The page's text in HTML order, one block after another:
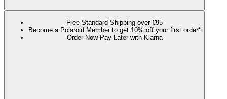
Free Standard Shipping over €95
Become a Polaroid Member to get 10% off your first order*
Order Now Pay Later with Klarna